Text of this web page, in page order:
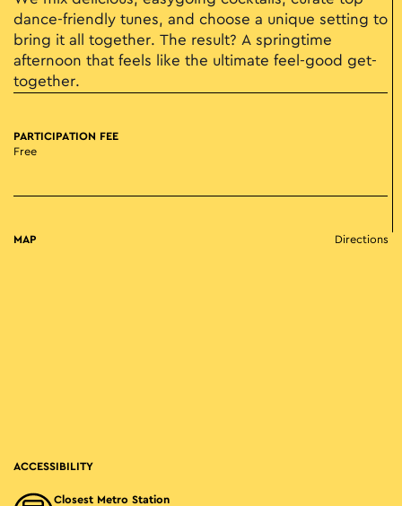
dance-friendly tunes, and choose a unique setting to
bring it all together. The result? A springtime
afternoon that feels like the ultimate feel-good get-
together.
PARTICIPATION FEE
Free
MAP Directions
ACCESSIBILITY
Closest Metro Station